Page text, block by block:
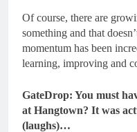
Of course, there are
something and that
momentum has been
learning, improving and
GateDrop: You must
at Hangtown? It was
(laughs)…